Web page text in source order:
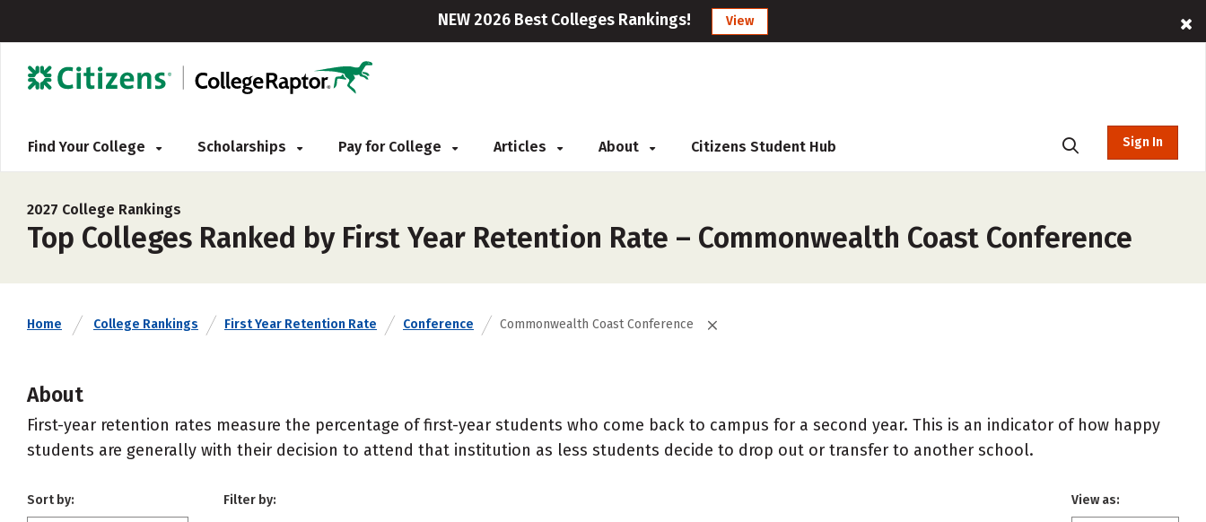
NEW 2026 Best Colleges Rankings! View
Find Your College Scholarships Pay for College Articles About Citizens Student Hub Sign In
2027 College Rankings
Top Colleges Ranked by First Year Retention Rate – Commonwealth Coast Conference
Home College Rankings First Year Retention Rate Conference Commonwealth Coast Conference
About
First-year retention rates measure the percentage of first-year students who come back to campus for a second year. This is an indicator of how happy
students are generally with their decision to attend that institution as less students decide to drop out or transfer to another school.
Sort by: Filter by: View as: